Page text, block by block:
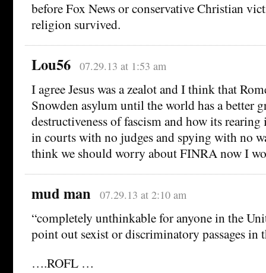
before Fox News or conservative Christian
religion survived.
Lou56 07.29.13 at 1:53 am
I agree Jesus was a zealot and I think that
Snowden asylum until the world has a better
destructiveness of fascism and how its
in courts with no judges and spying with no
think we should worry about FINRA now I
mud man 07.29.13 at 2:10 am
“completely unthinkable for anyone in the
point out sexist or discriminatory passages in
….ROFL …